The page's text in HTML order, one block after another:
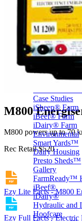
Price Book
Terms and
Brand Promise
Product
Product
Replacement
Service and
Service and
Warranty
Case Studies
iSheep® Farm
iBeef® Farm
iDairy® Farm
Environmental
Smart Yards™
Dairy Housing
Presto Sheds™
Gallery
FarmReady™
iBeef®
iDairy®
Hydraulic and
Hoofcare
M800
M800 powers up to 70
Rec Retail $520
Ezy Lite Facts - M800
Ezy Full Facts -